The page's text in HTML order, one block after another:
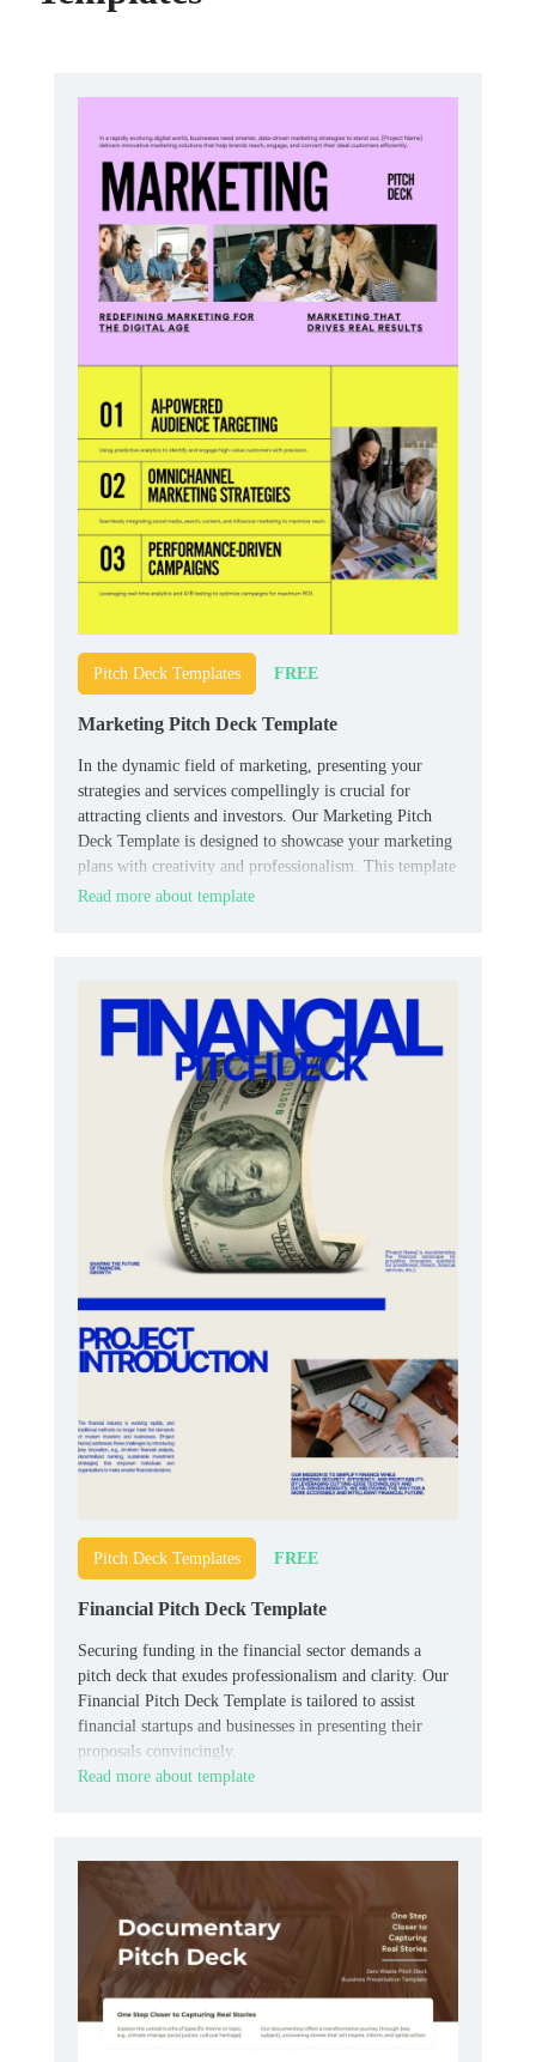
Pitch Deck Templates FREE
Marketing Pitch Deck Template
In the dynamic field of marketing, presenting your
strategies and services compellingly is crucial for
attracting clients and investors. Our Marketing Pitch
Deck Template is designed to showcase your marketing
plans with creativity and professionalism. This template
includes slides for market research, campaign strategies,
Read more about template
Pitch Deck Templates FREE
Financial Pitch Deck Template
Securing funding in the financial sector demands a
pitch deck that exudes professionalism and clarity. Our
Financial Pitch Deck Template is tailored to assist
financial startups and businesses in presenting their
proposals convincingly.
Read more about template